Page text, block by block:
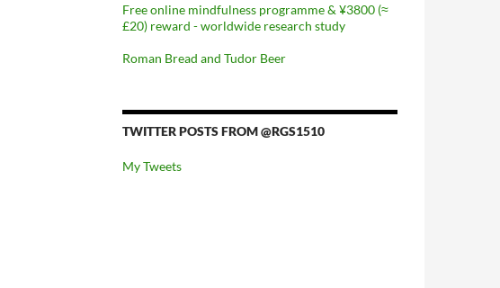
Free online mindfulness programme & ¥3800 (≈
£20) reward - worldwide research study
Roman Bread and Tudor Beer
TWITTER POSTS FROM @RGS1510
My Tweets